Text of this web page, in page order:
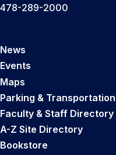
478-289-2000
News
Events
Maps
Parking & Transportation
Faculty & Staff Directory
A-Z Site Directory
Bookstore